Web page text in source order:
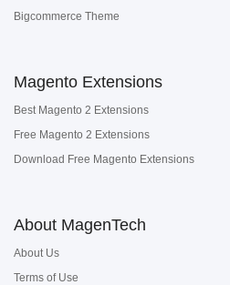
Bigcommerce Theme
Magento Extensions
Best Magento 2 Extensions
Free Magento 2 Extensions
Download Free Magento Extensions
About MagenTech
About Us
Terms of Use